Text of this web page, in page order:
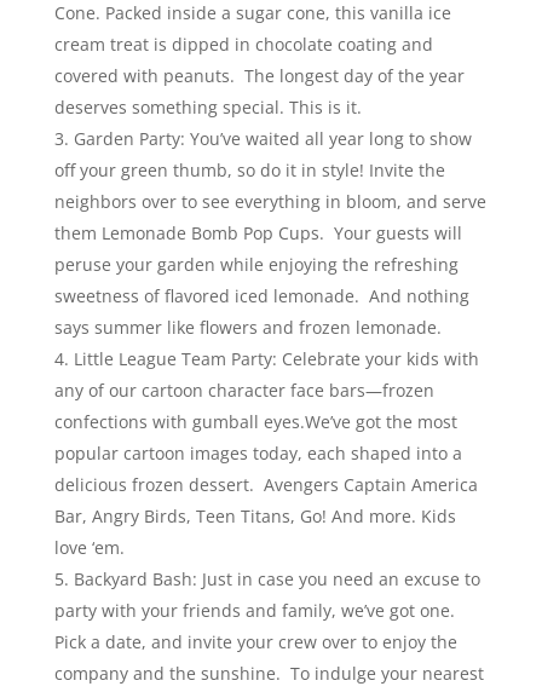
Cone. Packed inside a sugar cone, this vanilla ice
cream treat is dipped in chocolate coating and
covered with peanuts. The longest day of the year
deserves something special. This is it.
Garden Party: You’ve waited all year long to show
off your green thumb, so do it in style! Invite the
neighbors over to see everything in bloom, and serve
them Lemonade Bomb Pop Cups. Your guests will
peruse your garden while enjoying the refreshing
sweetness of flavored iced lemonade. And nothing
says summer like flowers and frozen lemonade.
Little League Team Party: Celebrate your kids with
any of our cartoon character face bars—frozen
confections with gumball eyes.We’ve got the most
popular cartoon images today, each shaped into a
delicious frozen dessert. Avengers Captain America
Bar, Angry Birds, Teen Titans, Go! And more. Kids
love ‘em.
Backyard Bash: Just in case you need an excuse to
party with your friends and family, we’ve got one.
Pick a date, and invite your crew over to enjoy the
company and the sunshine. To indulge your nearest